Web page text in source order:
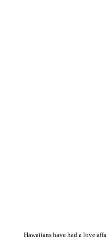
Hawaiians have had a love